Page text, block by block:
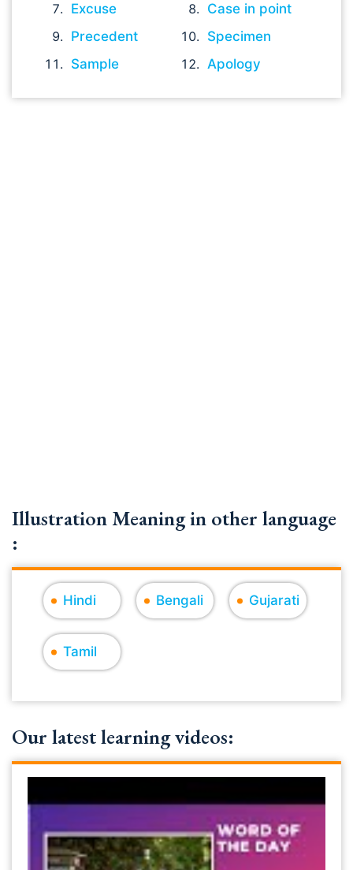
Excuse
Case in point
Precedent
Specimen
Sample
Apology
Illustration Meaning in other language
:
Hindi Bengali Gujarati
Tamil
Our latest learning videos: